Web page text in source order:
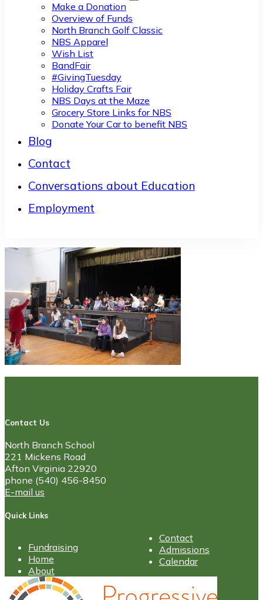
Make a Donation
Overview of Funds
North Branch Golf Classic
NBS Apparel
Wish List
BandFair
#GivingTuesday
Holiday Crafts Fair
NBS Days at the Maze
Grocery Store Links for NBS
Donate Your Car to benefit NBS
Blog
Contact
Conversations about Education
Employment
Contact Us
North Branch School
221 Mickens Road
Afton Virginia 22920
phone (540) 456-8450
E-mail us
Quick Links
Fundraising
Home
About
Contact
Admissions
Calendar